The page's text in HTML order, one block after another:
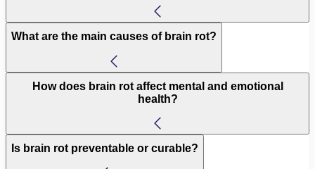
What are the main causes of brain rot?
How does brain rot affect mental and emotional
health?
Is brain rot preventable or curable?